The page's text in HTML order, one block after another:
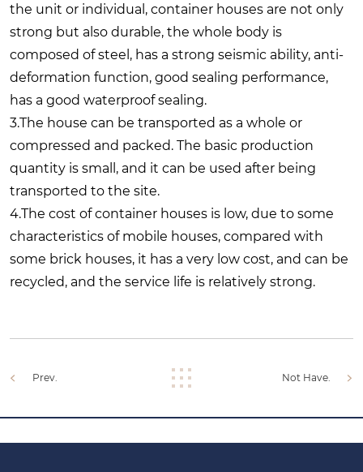
the unit or individual, container houses are not only
strong but also durable, the whole body is
composed of steel, has a strong seismic ability, anti-
deformation function, good sealing performance,
has a good waterproof sealing.
3.The house can be transported as a whole or
compressed and packed. The basic production
quantity is small, and it can be used after being
transported to the site.
4.The cost of container houses is low, due to some
characteristics of mobile houses, compared with
some brick houses, it has a very low cost, and can be
recycled, and the service life is relatively strong.
Prev. Not Have.